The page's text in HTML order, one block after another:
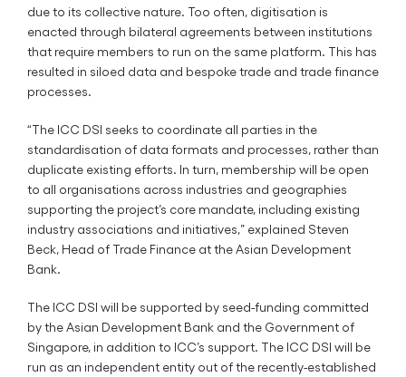
due to its collective nature. Too often, digitisation is
enacted through bilateral agreements between institutions
that require members to run on the same platform. This has
resulted in siloed data and bespoke trade and trade finance
processes.
“The ICC DSI seeks to coordinate all parties in the
standardisation of data formats and processes, rather than
duplicate existing efforts. In turn, membership will be open
to all organisations across industries and geographies
supporting the project’s core mandate, including existing
industry associations and initiatives,” explained Steven
Beck, Head of Trade Finance at the Asian Development
Bank.
The ICC DSI will be supported by seed-funding committed
by the Asian Development Bank and the Government of
Singapore, in addition to ICC’s support. The ICC DSI will be
run as an independent entity out of the recently-established